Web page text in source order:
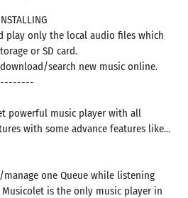
play only the local audio files which
or SD card.
search new music online.
powerful music player with all
with some advance features like...
one Queue while listening
is the only music player in